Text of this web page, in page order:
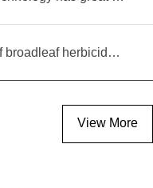
We have practically run out of broadleaf herbicides for garlic cultivation
View More